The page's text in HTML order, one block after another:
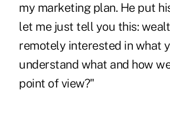
my marketing plan. He put
let me just tell you this:
remotely interested in what
understand what and how
point of view?"